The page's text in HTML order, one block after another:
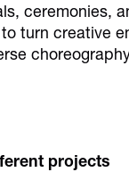
ceremonies,
turn creative
projects